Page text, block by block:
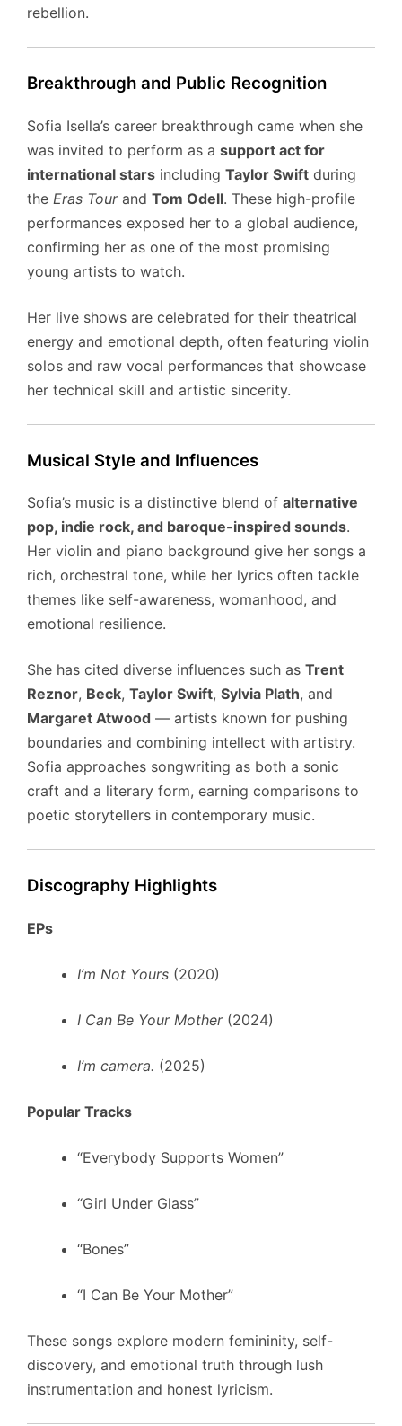
rebellion.
Breakthrough and Public Recognition
Sofia Isella’s career breakthrough came when she
was invited to perform as a support act for
international stars including Taylor Swift during
the Eras Tourand Tom Odell. These high-profile
performances exposed her to a global audience,
confirming her as one of the most promising
young artists to watch.
Her live shows are celebrated for their theatrical
energy and emotional depth, often featuring violin
solos and raw vocal performances that showcase
her technical skill and artistic sincerity.
Musical Style and Influences
Sofia’s music is a distinctive blend of alternative
pop, indie rock, and baroque-inspired sounds.
Her violin and piano background give her songs a
rich, orchestral tone, while her lyrics often tackle
themes like self-awareness, womanhood, and
emotional resilience.
She has cited diverse influences such as Trent
Reznor, Beck, Taylor Swift, Sylvia Plath, and
Margaret Atwood — artists known for pushing
boundaries and combining intellect with artistry.
Sofia approaches songwriting as both a sonic
craft and a literary form, earning comparisons to
poetic storytellers in contemporary music.
Discography Highlights
EPs
I’m Not Yours (2020)
I Can Be Your Mother(2024)
I’m camera. (2025)
Popular Tracks
“Everybody Supports Women”
“Girl Under Glass”
“Bones”
“I Can Be Your Mother”
These songs explore modern femininity, self-
discovery, and emotional truth through lush
instrumentation and honest lyricism.